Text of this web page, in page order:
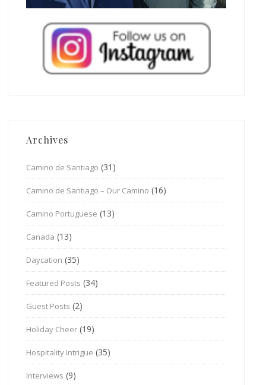
Archives
Camino de Santiago (31)
Camino de Santiago – Our Camino (16)
Camino Portuguese (13)
Canada (13)
Daycation (35)
Featured Posts (34)
Guest Posts (2)
Holiday Cheer (19)
Hospitality Intrigue (35)
Interviews (9)